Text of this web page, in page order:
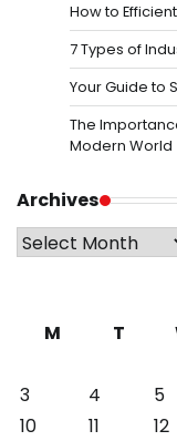
How to
7 Types of
Your Guide to
The
Modern World
Archives
Archives
M
T
3
4 5
10
11 12